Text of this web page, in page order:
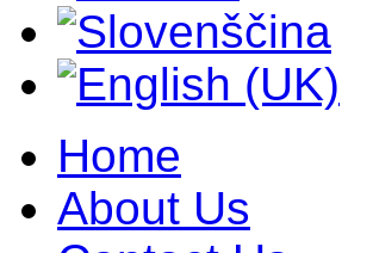
Home
About Us